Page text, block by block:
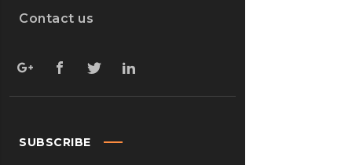
Contact us
SUBSCRIBE